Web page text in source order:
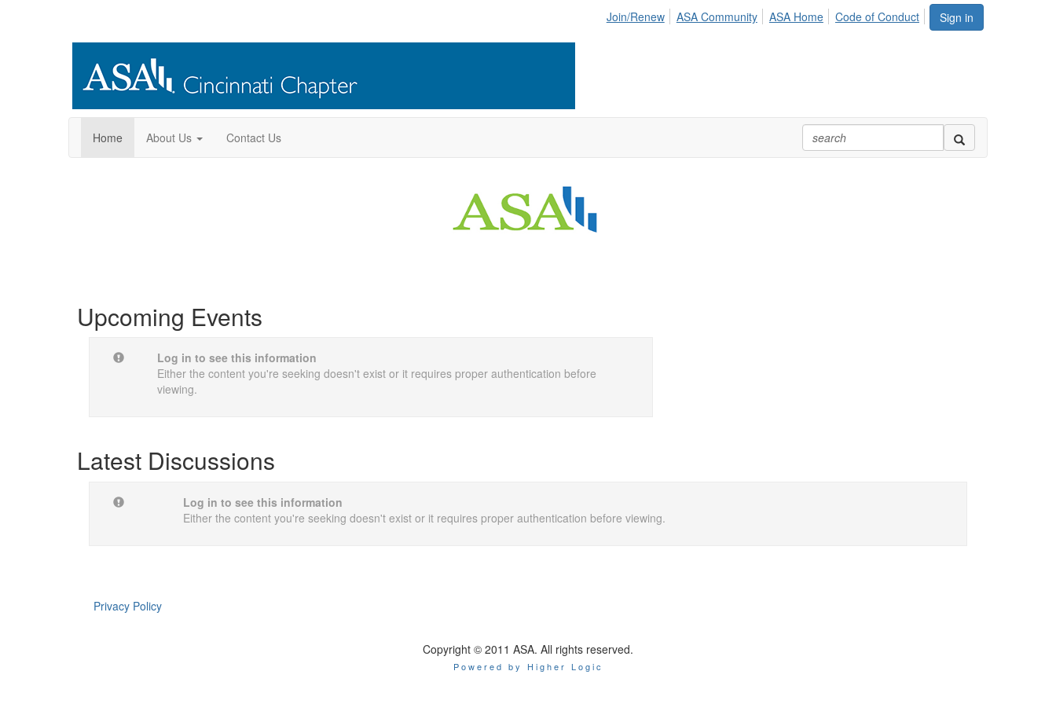
Sign in
Join/Renew ASA Community ASA Home Code of Conduct
Home About Us Contact Us
Welcome to the Cincinnati Chapter - American Statistical Association
Upcoming Events
Log in to see this information
Either the content you're seeking doesn't exist or it requires proper authentication before
viewing.
Latest Discussions
Log in to see this information
Either the content you're seeking doesn't exist or it requires proper authentication before viewing.
Privacy Policy
Copyright © 2011 ASA. All rights reserved.
Powered by Higher Logic